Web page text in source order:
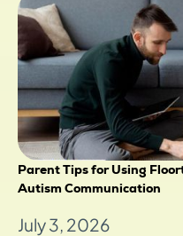
Parent Tips for Using
Autism Communication
July 3, 2026